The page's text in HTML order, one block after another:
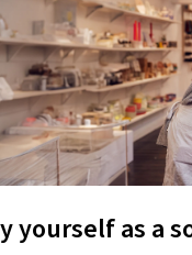
yourself as a